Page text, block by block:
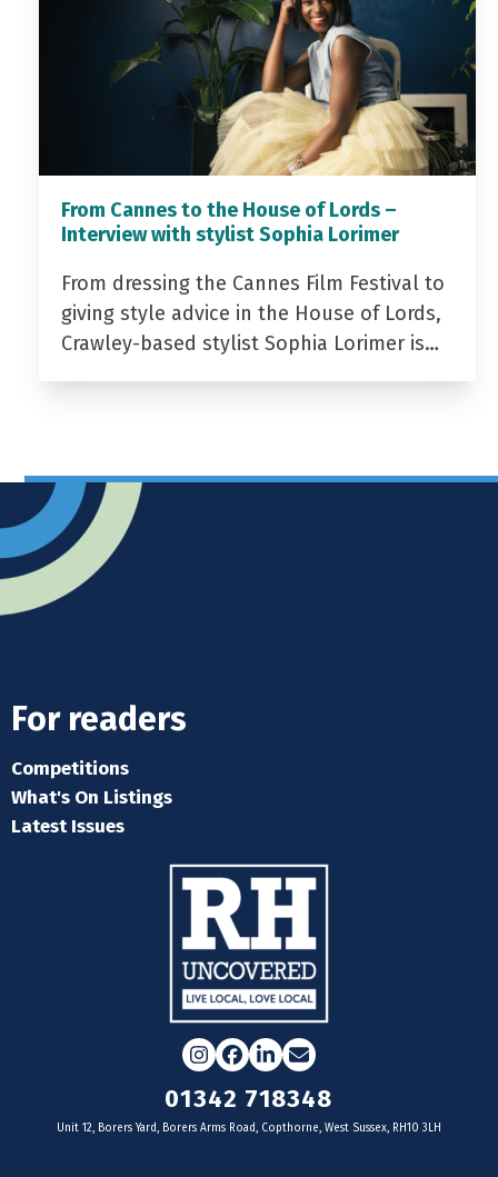
From Cannes to the House of Lords –
Interview with stylist Sophia Lorimer
From dressing the Cannes Film Festival to
giving style advice in the House of Lords,
Crawley-based stylist Sophia Lorimer is…
For readers
Competitions
What's On Listings
Latest Issues
Instagram
Facebook
LinkedIn
Email
01342 718348
Unit 12, Borers Yard, Borers Arms Road, Copthorne, West Sussex, RH10 3LH